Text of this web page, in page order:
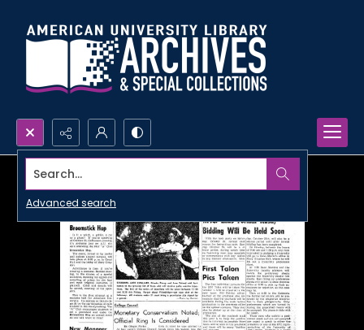
Search...
Advanced search